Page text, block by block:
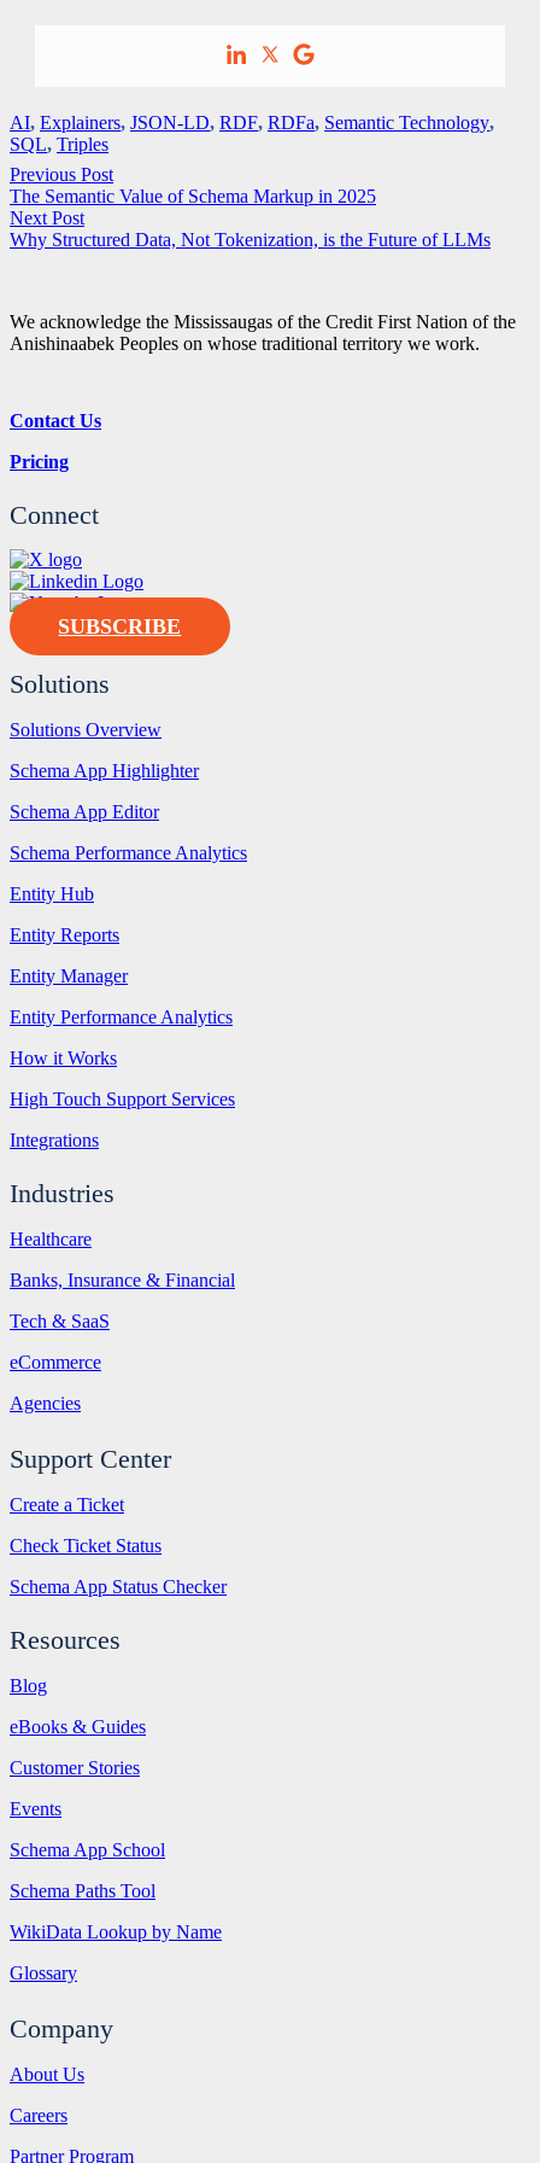
AI, Explainers, JSON-LD, RDF, RDFa, Semantic Technology,
SQL, Triples
Previous Post
The Semantic Value of Schema Markup in 2025
Next Post
Why Structured Data, Not Tokenization, is the Future of LLMs
We acknowledge the Mississaugas of the Credit First Nation of the
Anishinaabek Peoples on whose traditional territory we work.
Contact Us
Pricing
Connect
SUBSCRIBE
Solutions
Solutions Overview
Schema App Highlighter
Schema App Editor
Schema Performance Analytics
Entity Hub
Entity Reports
Entity Manager
Entity Performance Analytics
How it Works
High Touch Support Services
Integrations
Industries
Healthcare
Banks, Insurance & Financial
Tech & SaaS
eCommerce
Agencies
Support Center
Create a Ticket
Check Ticket Status
Schema App Status Checker
Resources
Blog
eBooks & Guides
Customer Stories
Events
Schema App School
Schema Paths Tool
WikiData Lookup by Name
Glossary
Company
About Us
Careers
Partner Program